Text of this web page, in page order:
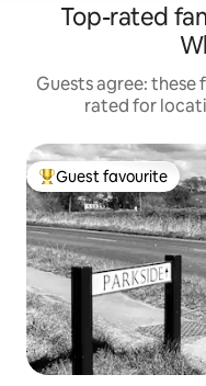
Top-rated
Guests agree: these
rated for
Top guest favourite
Guest favourite